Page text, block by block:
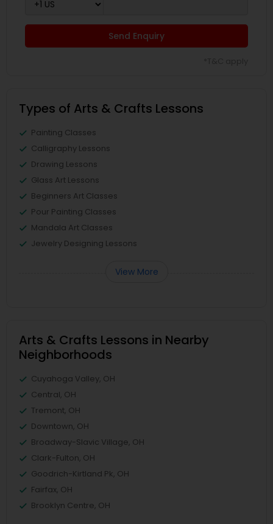
Send Enquiry
Types of Arts & Crafts Lessons
Painting Classes
Calligraphy Lessons
Drawing Lessons
Glass Art Lessons
Beginners Art Classes
Pour Painting Classes
Mandala Art Classes
Jewelry Designing Lessons
View More
Arts & Crafts Lessons in Nearby
Neighborhoods
Cuyahoga Valley, OH
Central, OH
Tremont, OH
Downtown, OH
Broadway-Slavic Village, OH
Clark-Fulton, OH
Goodrich-Kirtland Pk, OH
Fairfax, OH
Brooklyn Centre, OH